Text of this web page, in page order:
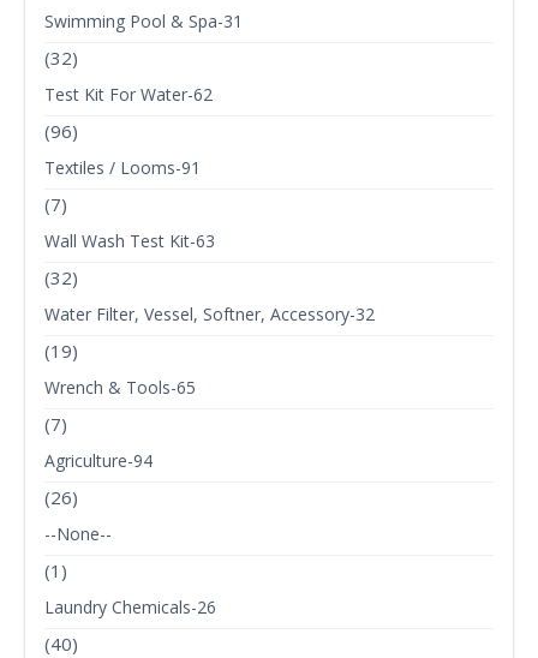
Swimming Pool & Spa-31
(32)
Test Kit For Water-62
(96)
Textiles / Looms-91
(7)
Wall Wash Test Kit-63
(32)
Water Filter, Vessel, Softner, Accessory-32
(19)
Wrench & Tools-65
(7)
Agriculture-94
(26)
--None--
(1)
Laundry Chemicals-26
(40)